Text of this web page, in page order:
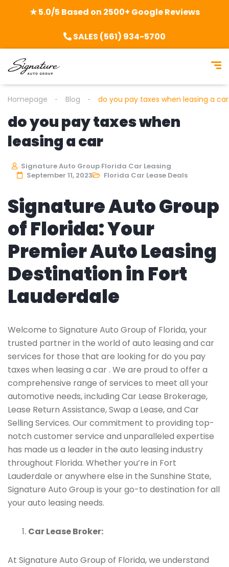
★ 5.0/5 Based on 2500+ Google Reviews
SALES (561) 934-5700
Homepage Blog do you pay taxes when leasing a car
do you pay taxes when
leasing a car
Signature Auto Group Florida Car Leasing
September 11, 2023
Florida Car Lease Deals
Signature Auto Group
of Florida: Your
Premier Auto Leasing
Destination in Fort
Lauderdale
Welcome to Signature Auto Group of Florida, your
trusted partner in the world of auto leasing and car
services for those that are looking for do you pay
taxes when leasing a car . We are proud to offer a
comprehensive range of services to meet all your
automotive needs, including Car Lease Brokerage,
Lease Return Assistance, Swap a Lease, and Car
Selling Services. Our commitment to providing top-
notch customer service and unparalleled expertise
has made us a leader in the auto leasing industry
throughout Florida. Whether you’re in Fort
Lauderdale or anywhere else in the Sunshine State,
Signature Auto Group is your go-to destination for all
your auto leasing needs.
Car Lease Broker:
At Signature Auto Group of Florida, we understand